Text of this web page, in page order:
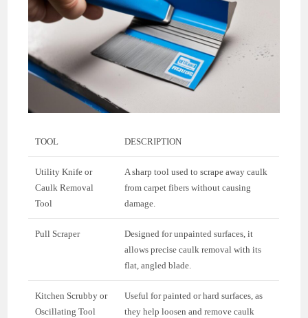
TOOL DESCRIPTION
Utility Knife or
Caulk Removal
Tool
A sharp tool used to scrape away caulk
from carpet fibers without causing
damage.
Pull Scraper
Designed for unpainted surfaces, it
allows precise caulk removal with its
flat, angled blade.
Kitchen Scrubby or
Oscillating Tool
Useful for painted or hard surfaces, as
they help loosen and remove caulk